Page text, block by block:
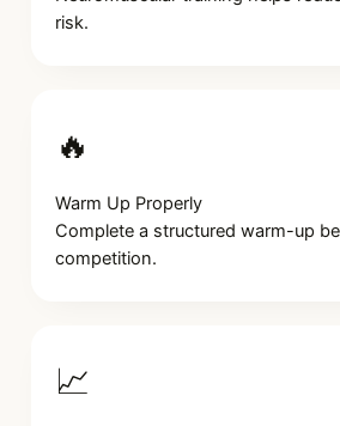
risk.
🔥
Warm Up Properly
Complete a structured warm-up
competition.
📈